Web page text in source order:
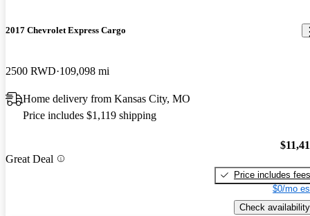
2017 Chevrolet Express Cargo
2500 RWD 109,098 mi
Home delivery from Kansas City, MO
Price includes $1,119 shipping
Great Deal
Price includes fees
$0/mo
Check availability